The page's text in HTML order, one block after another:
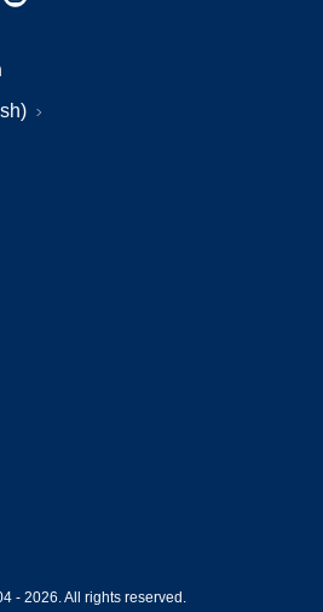
- 2026. All rights reserved.